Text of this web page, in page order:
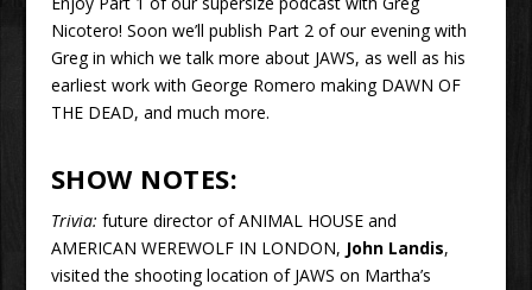
Nicotero! Soon we’ll publish Part 2 of our evening with
Greg in which we talk more about JAWS, as well as his
earliest work with George Romero making DAWN OF
THE DEAD, and much more.
SHOW NOTES:
Trivia: future director of ANIMAL HOUSE and
AMERICAN WEREWOLF IN LONDON, John Landis,
visited the shooting location of JAWS on Martha’s